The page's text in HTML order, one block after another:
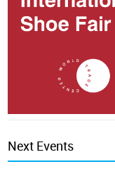
Next Events